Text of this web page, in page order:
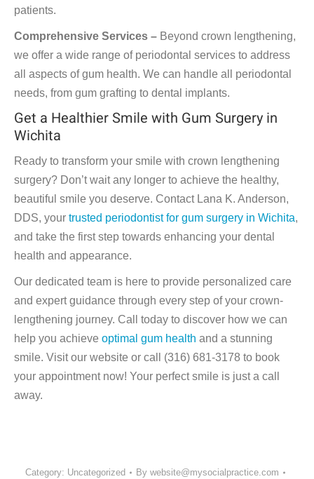
patients.
Comprehensive Services – Beyond crown lengthening,
we offer a wide range of periodontal services to address
all aspects of gum health. We can handle all periodontal
needs, from gum grafting to dental implants.
Get a Healthier Smile with Gum Surgery in
Wichita
Ready to transform your smile with crown lengthening
surgery? Don’t wait any longer to achieve the healthy,
beautiful smile you deserve. Contact Lana K. Anderson,
DDS, your trusted periodontist for gum surgery in Wichita,
and take the first step towards enhancing your dental
health and appearance.
Our dedicated team is here to provide personalized care
and expert guidance through every step of your crown-
lengthening journey. Call today to discover how we can
help you achieve optimal gum health and a stunning
smile. Visit our website or call (316) 681-3178 to book
your appointment now! Your perfect smile is just a call
away.
Category: Uncategorized By website@mysocialpractice.com